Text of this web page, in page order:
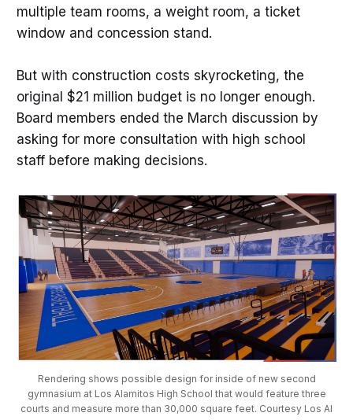
multiple team rooms, a weight room, a ticket
window and concession stand.
But with construction costs skyrocketing, the
original $21 million budget is no longer enough.
Board members ended the March discussion by
asking for more consultation with high school
staff before making decisions.
Rendering shows possible design for inside of new second
gymnasium at Los Alamitos High School that would feature three
courts and measure more than 30,000 square feet. Courtesy Los Al